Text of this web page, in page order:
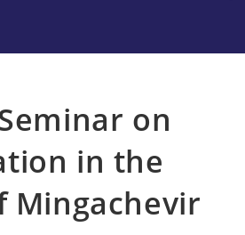
on
in the
Mingachevir